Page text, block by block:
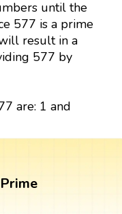
until the
577 is a prime
result in a
577 by
are: 1 and